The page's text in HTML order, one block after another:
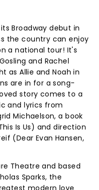
Broadway debut in
the country can enjoy
a national tour! It's
and Rachel
as Allie and Noah in
are in for a song-
story comes to a
and lyrics from
Michaelson, a book
Is Us) and direction
(Dear Evan Hansen,
Theatre and based
Sparks, the
modern love